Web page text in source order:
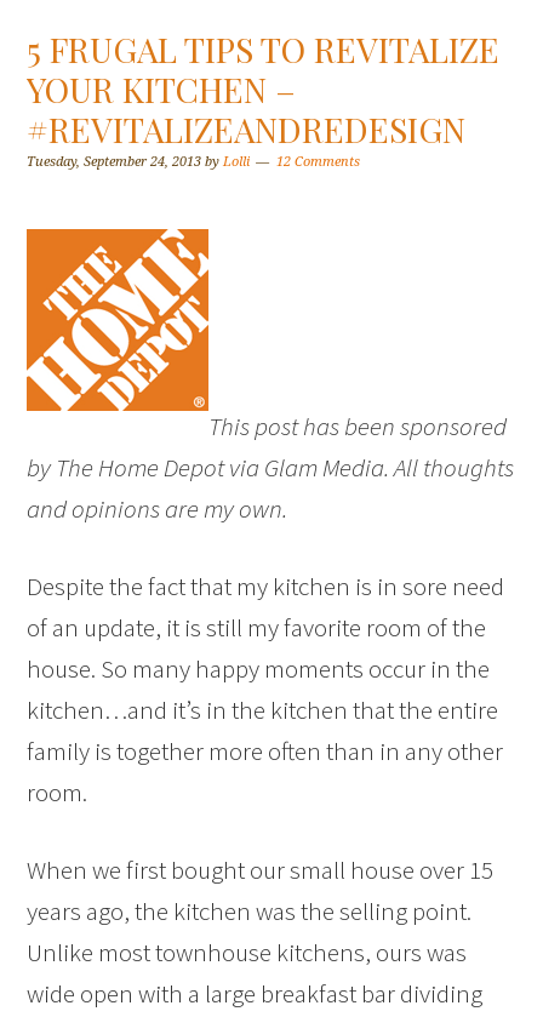
5 FRUGAL TIPS TO REVITALIZE
YOUR KITCHEN –
#REVITALIZEANDREDESIGN
Tuesday, September 24, 2013 byLolli 12 Comments
This post has been sponsored
by The Home Depot via Glam Media. All thoughts
and opinions are my own.
Despite the fact that my kitchen is in sore need
of an update, it is still my favorite room of the
house. So many happy moments occur in the
kitchen…and it’s in the kitchen that the entire
family is together more often than in any other
room.
When we first bought our small house over 15
years ago, the kitchen was the selling point.
Unlike most townhouse kitchens, ours was
wide open with a large breakfast bar dividing